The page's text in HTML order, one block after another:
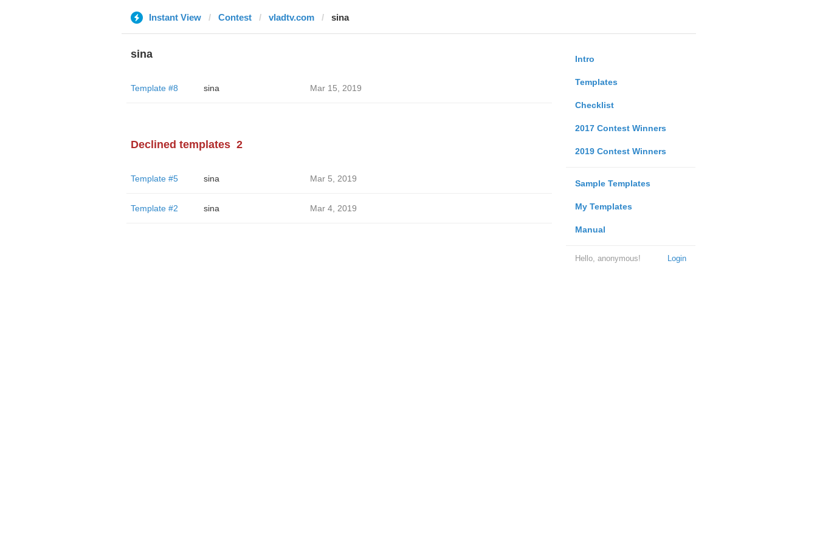
Instant View Contest vladtv.com sina
Intro
Templates
Checklist
2017 Contest Winners
2019 Contest Winners
Sample Templates
My Templates
Manual
Login
Hello, anonymous!
sina
Template #8 sina Mar 15, 2019
Declined templates 2
Template #5 sina Mar 5, 2019
Template #2 sina Mar 4, 2019